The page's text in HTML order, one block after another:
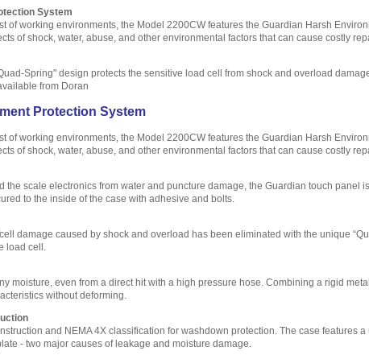
System
of working environments, the Model 2200CW features the Guardian Harsh
of shock, water, abuse, and other environmental factors that can cause costly
Spring" design protects the sensitive load cell from shock and overload
from Doran
Protection System
of working environments, the Model 2200CW features the Guardian Harsh
of shock, water, abuse, and other environmental factors that can cause costly
the scale electronics from water and puncture damage, the Guardian touch panel
to the inside of the case with adhesive and bolts.
damage caused by shock and overload has been eliminated with the unique
load cell.
moisture, even from a direct hit with a high pressure hose. Combining a rigid
without deforming.
and NEMA 4X classification for washdown protection. The case features
- two major causes of leakage and moisture damage.